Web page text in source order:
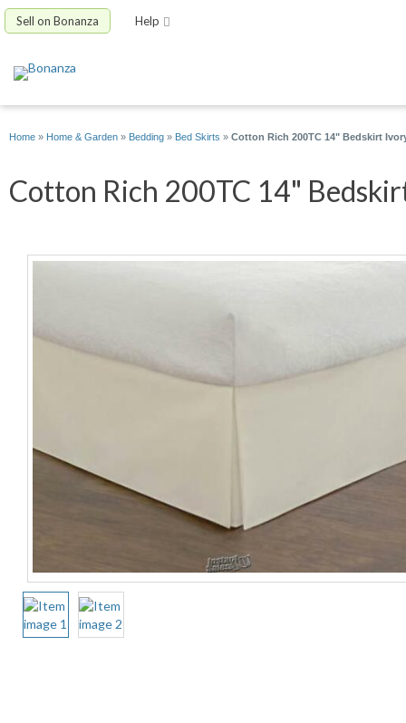
Sell on Bonanza Help
Home » Home & Garden » Bedding » Bed Skirts » Cotton Rich 200TC 14" Bedskirt
Cotton Rich 200TC 14"